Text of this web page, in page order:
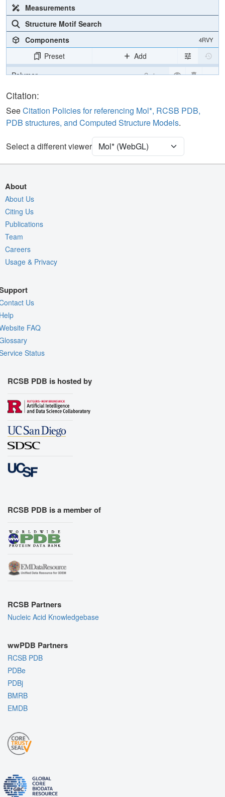
Measurements
Structure Motif Search
Components
4RVY
Preset
Add
Polymer
Cartoon
[Focus] Target
[Focus] Surroundings (5 Å) 2 reprs
Unit Cell P 21 21 21
Density
Quality Assessment
Export Models
Export Animation
Export Geometry
Citation:
SeeCitation Policies for referencing Mol*, RCSB PDB,
PDB structures, and Computed Structure Models.
Select a different viewer
About
About Us
Citing Us
Publications
Team
Careers
Usage & Privacy
Us
FAQ
Status
RCSB PDB is hosted by
RCSB PDB is a member of
RCSB Partners
Nucleic Acid Knowledgebase
wwPDB Partners
RCSB PDB
PDBe
PDBj
BMRB
EMDB